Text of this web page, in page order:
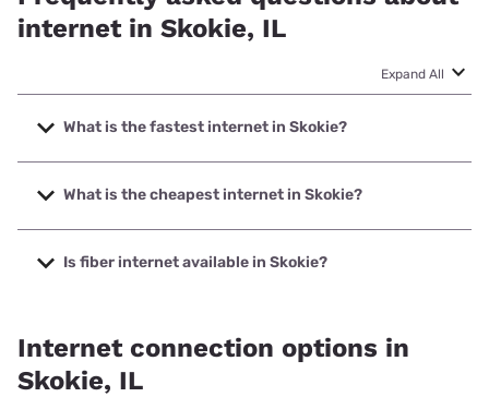
internet in Skokie, IL
Expand All
What is the fastest internet in Skokie?
The fastest internet in Skokie is Earthlink with speeds up to
5000 Mbps.
What is the cheapest internet in Skokie?
The cheapest internet in Skokie is Astound with prices
starting at $30.
Is fiber internet available in Skokie?
Internet connection options in
Skokie, IL